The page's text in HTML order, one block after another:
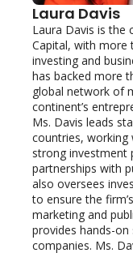
Laura Davis
Laura Davis is the
Capital, with more
investing and
has backed more
global network of
continent’s
Ms. Davis leads
countries,
strong investment
partnerships with
also oversees
to ensure the
marketing and
provides hands-
companies. Ms.